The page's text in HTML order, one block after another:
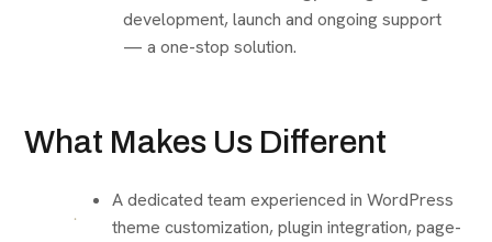
development, launch and ongoing support
— a one-stop solution.
What Makes Us Different
A dedicated team experienced in WordPress
theme customization, plugin integration, page-